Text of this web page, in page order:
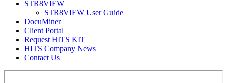
STR8VIEW
STR8VIEW User Guide
DocuMiner
Client Portal
Request HITS KIT
HITS Company News
Contact Us